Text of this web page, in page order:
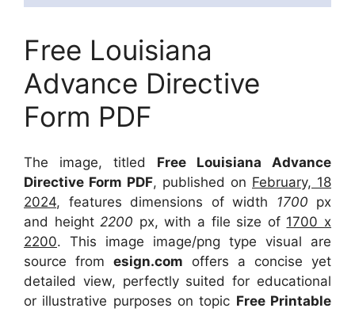
Free Louisiana
Advance Directive
Form PDF
The image, titled Free Louisiana Advance
Directive Form PDF, published on February, 18
2024, features dimensions of width 1700 px
and height2200 px, with a file size of 1700 x
2200. This image image/png type visual are
source from esign.com offers a concise yet
detailed view, perfectly suited for educational
or illustrative purposes on topic Free Printable